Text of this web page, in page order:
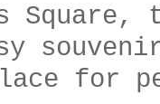
Square,
for